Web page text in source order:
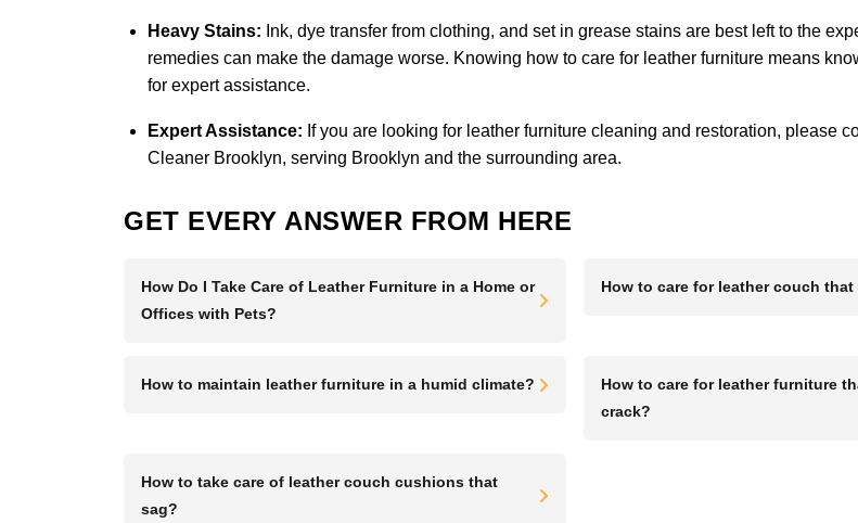
Heavy Stains: Ink, dye transfer from clothing, and set in grease stains are best left to the
remedies can make the damage worse. Knowing how to care for leather furniture means
for expert assistance.
Expert Assistance: If you are looking for leather furniture cleaning and restoration, please
Cleaner Brooklyn, serving Brooklyn and the surrounding area.
GET EVERY ANSWER FROM HERE
How Do I Take Care of Leather Furniture in a Home or
Offices with Pets?
How to care for leather couch
How to maintain leather furniture in a humid climate?
How to care for leather furniture
crack?
How to take care of leather couch cushions that
sag?